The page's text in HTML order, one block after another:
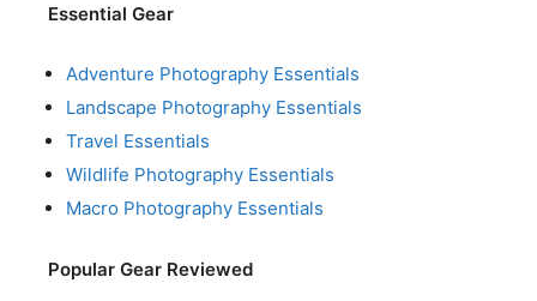
Essential Gear
Adventure Photography Essentials
Landscape Photography Essentials
Travel Essentials
Wildlife Photography Essentials
Macro Photography Essentials
Popular Gear Reviewed